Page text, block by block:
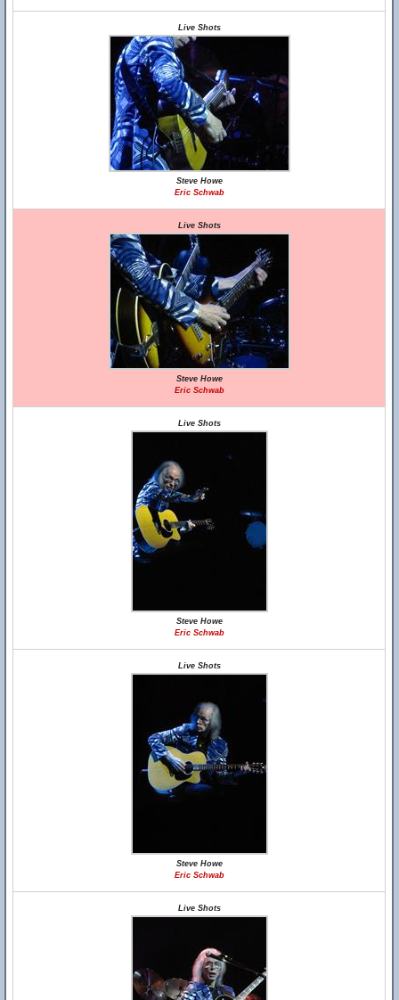
Live Shots
Steve Howe
Eric Schwab
Live Shots
Steve Howe
Eric Schwab
Live Shots
Steve Howe
Eric Schwab
Live Shots
Steve Howe
Eric Schwab
Live Shots